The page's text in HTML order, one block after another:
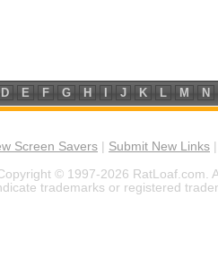
D E F G H J K L M N
Screen Savers Submit New Links
© 1997-2026 RatLoaf.com.
trademarks or registered